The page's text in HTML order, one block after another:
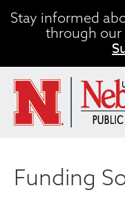
Skip
toStay informed
through our
Funding